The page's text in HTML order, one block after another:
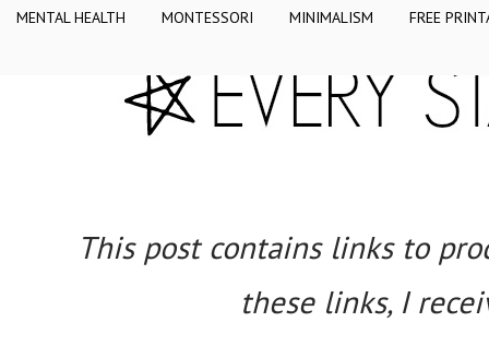
MENTAL HEALTH MONTESSORI MINIMALISM FREE
This post contains links to
these links, I